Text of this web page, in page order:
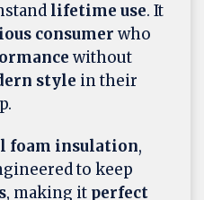
lifetime use. It
consumer who
without
style in their
foam insulation,
to keep
, making it perfect